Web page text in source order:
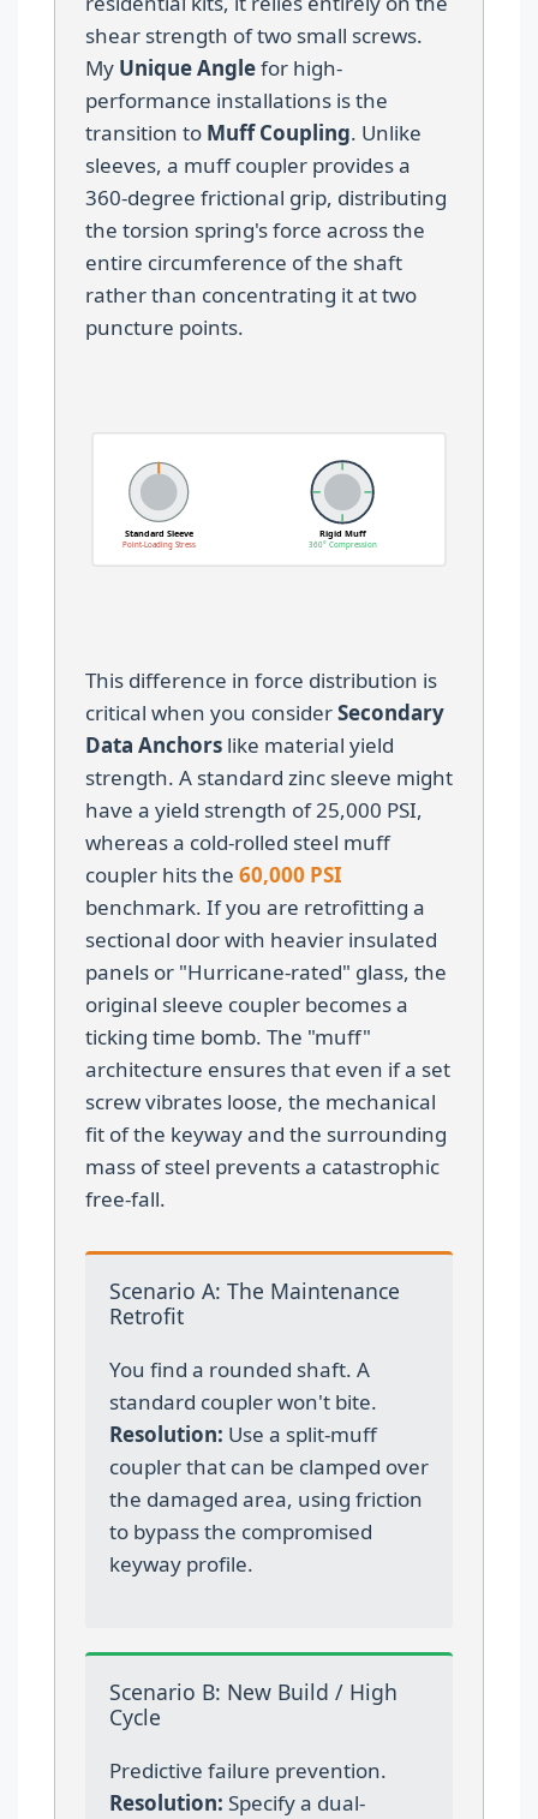
shear strength of two small screws.
My Unique Anglefor high-
performance installations is the
transition to Muff Coupling. Unlike
sleeves, a muff coupler provides a
360-degree frictional grip, distributing
the torsion spring's force across the
entire circumference of the shaft
rather than concentrating it at two
puncture points.
Standard Sleeve
Point-Loading Stress
Rigid Muff
360° Compression
This difference in force distribution is
critical when you considerSecondary
Data Anchors like material yield
strength. A standard zinc sleeve might
have a yield strength of 25,000 PSI,
whereas a cold-rolled steel muff
coupler hits the 60,000 PSI
benchmark. If you are retrofitting a
sectional door with heavier insulated
panels or "Hurricane-rated" glass, the
original sleeve coupler becomes a
ticking time bomb. The "muff"
architecture ensures that even if a set
screw vibrates loose, the mechanical
fit of the keyway and the surrounding
mass of steel prevents a catastrophic
free-fall.
Scenario A: The Maintenance
Retrofit
You find a rounded shaft. A
standard coupler won't bite.
Resolution: Use a split-muff
coupler that can be clamped over
the damaged area, using friction
to bypass the compromised
keyway profile.
Scenario B: New Build / High
Cycle
Predictive failure prevention.
Resolution: Specify a dual-